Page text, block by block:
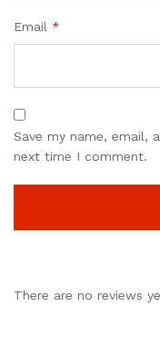
Email *
Save my name, email,
next time I comment.
There are no reviews